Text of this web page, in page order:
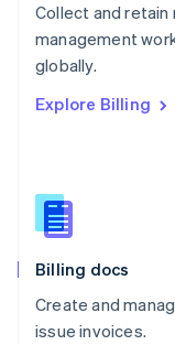
Collect and
management
globally.
Explore Billing
Billing docs
Create and
issue invoices.
English
Portugal
Português
English
English
Slovenia
Spain
Sweden
SvenskaEnglish